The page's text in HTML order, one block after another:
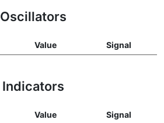
Oscillators
Value Signal
Indicators
Value Signal